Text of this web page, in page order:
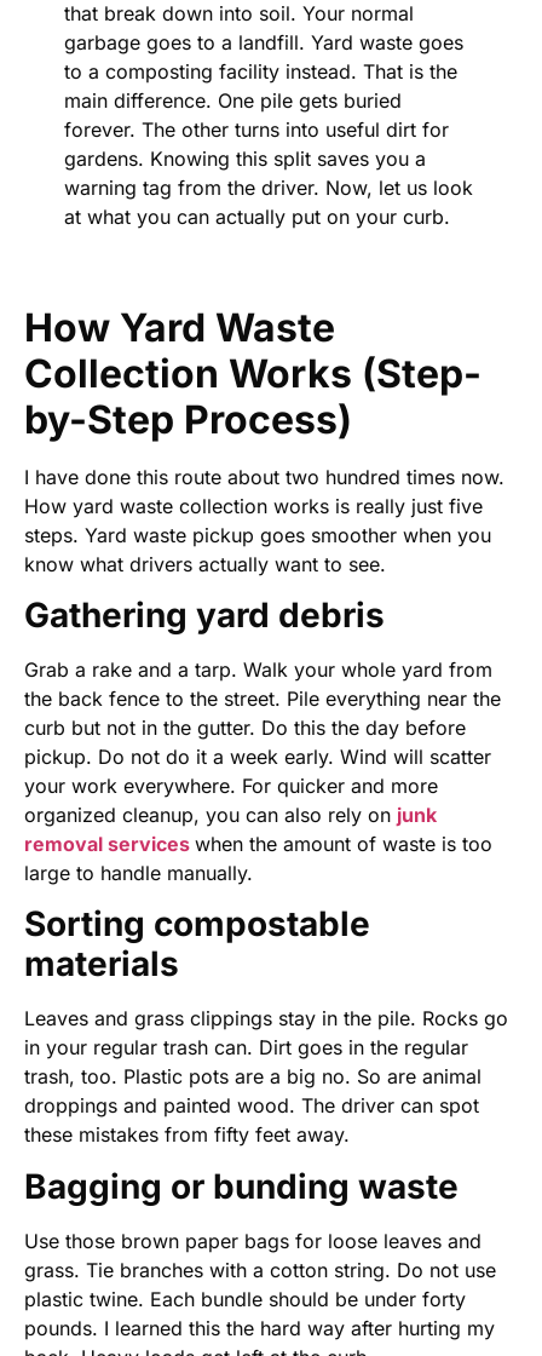
that break down into soil. Your normal
garbage goes to a landfill. Yard waste goes
to a composting facility instead. That is the
main difference. One pile gets buried
forever. The other turns into useful dirt for
gardens. Knowing this split saves you a
warning tag from the driver. Now, let us look
at what you can actually put on your curb.
How Yard Waste
Collection Works (Step-
by-Step Process)
I have done this route about two hundred times now.
How yard waste collection works is really just five
steps. Yard waste pickup goes smoother when you
know what drivers actually want to see.
Gathering yard debris
Grab a rake and a tarp. Walk your whole yard from
the back fence to the street. Pile everything near the
curb but not in the gutter. Do this the day before
pickup. Do not do it a week early. Wind will scatter
your work everywhere. For quicker and more
organized cleanup, you can also rely on junk
removal services when the amount of waste is too
large to handle manually.
Sorting compostable
materials
Leaves and grass clippings stay in the pile. Rocks go
in your regular trash can. Dirt goes in the regular
trash, too. Plastic pots are a big no. So are animal
droppings and painted wood. The driver can spot
these mistakes from fifty feet away.
Bagging or bunding waste
Use those brown paper bags for loose leaves and
grass. Tie branches with a cotton string. Do not use
plastic twine. Each bundle should be under forty
pounds. I learned this the hard way after hurting my